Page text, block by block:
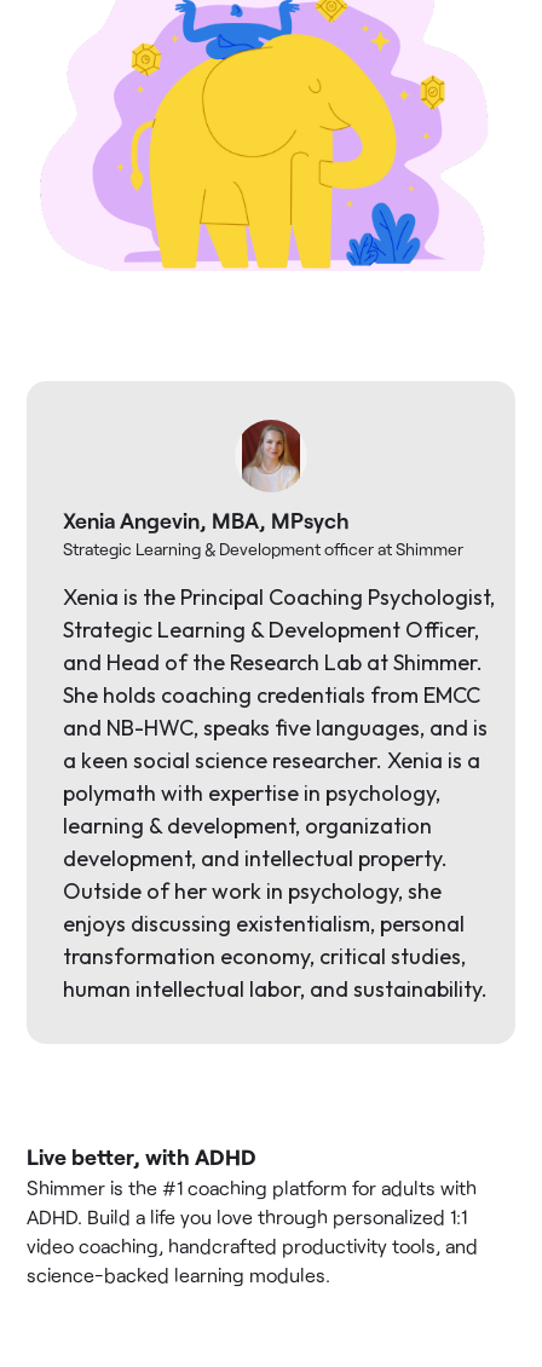
Xenia Angevin, MBA, MPsych
Strategic Learning & Development officer at Shimmer
Xenia is the Principal Coaching Psychologist,
Strategic Learning & Development Officer,
and Head of the Research Lab at Shimmer.
She holds coaching credentials from EMCC
and NB-HWC, speaks five languages, and is
a keen social science researcher. Xenia is a
polymath with expertise in psychology,
learning & development, organization
development, and intellectual property.
Outside of her work in psychology, she
enjoys discussing existentialism, personal
transformation economy, critical studies,
human intellectual labor, and sustainability.
Live better, with ADHD
Shimmer is the #1 coaching platform for adults with
ADHD. Build a life you love through personalized 1:1
video coaching, handcrafted productivity tools, and
science-backed learning modules.